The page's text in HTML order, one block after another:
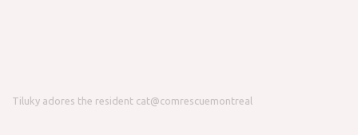
Tiluky adores the resident cat@comrescuemontreal